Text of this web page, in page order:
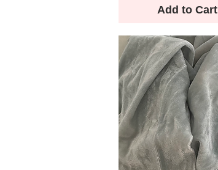
Add to Cart